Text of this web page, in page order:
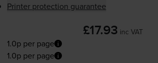
Printer protection guarantee
£17.93 inc VAT
1.0p per page
1.0p per page